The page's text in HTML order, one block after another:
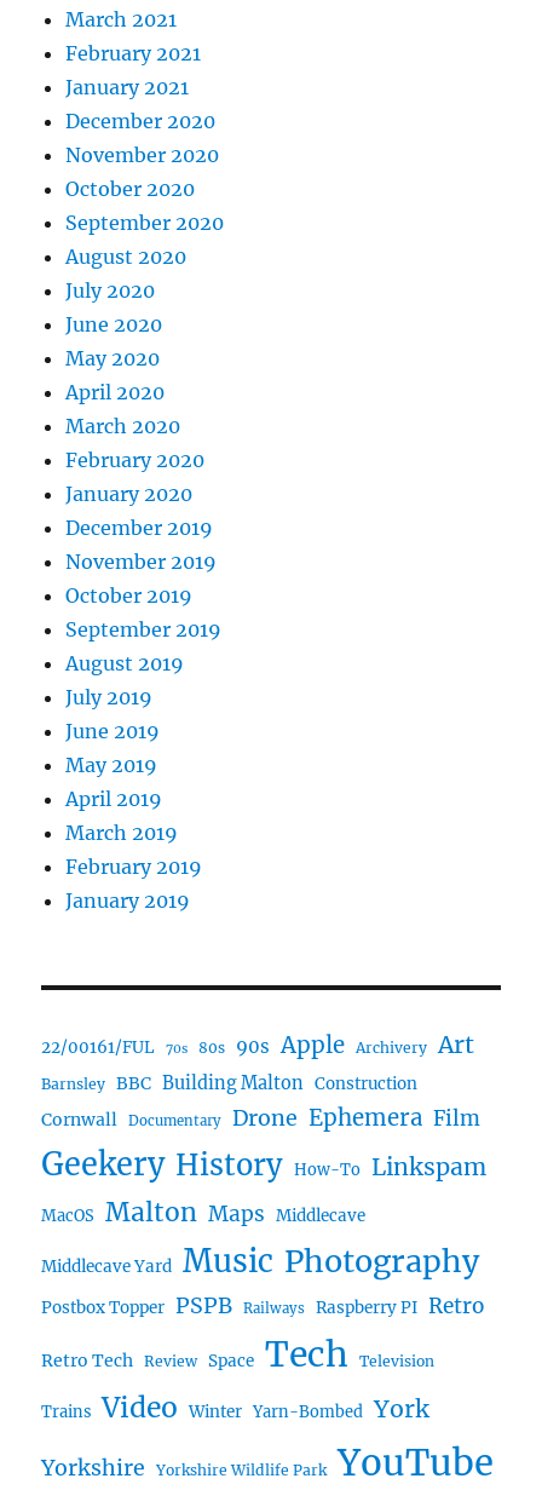
March 2021
February 2021
January 2021
December 2020
November 2020
October 2020
September 2020
August 2020
July 2020
June 2020
May 2020
April 2020
March 2020
February 2020
January 2020
December 2019
November 2019
October 2019
September 2019
August 2019
July 2019
June 2019
May 2019
April 2019
March 2019
February 2019
January 2019
22/00161/FUL 70s 80s 90s Apple Archivery Art
Barnsley BBC Building Malton Construction
Cornwall Documentary Drone Ephemera Film
Geekery History How-To Linkspam
MacOS Malton Maps Middlecave
Middlecave Yard Music Photography
Postbox Topper PSPB Railways Raspberry PI Retro
Retro Tech Review Space Tech Television
Trains Video Winter Yarn-Bombed York
Yorkshire Yorkshire Wildlife Park YouTube